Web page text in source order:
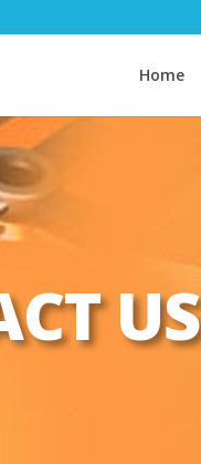
Home
US